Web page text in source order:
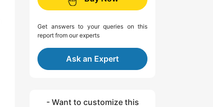
Get answers to your queries on this
report from our experts
Ask an Expert
- Want to customize this